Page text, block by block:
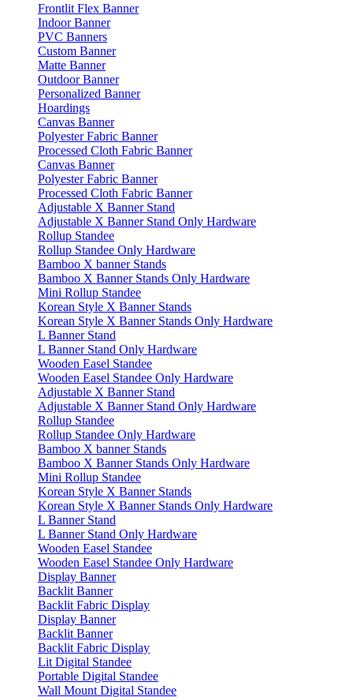
Frontlit Flex Banner
Indoor Banner
PVC Banners
Custom Banner
Matte Banner
Outdoor Banner
Personalized Banner
Hoardings
Canvas Banner
Polyester Fabric Banner
Processed Cloth Fabric Banner
Canvas Banner
Polyester Fabric Banner
Processed Cloth Fabric Banner
Adjustable X Banner Stand
Adjustable X Banner Stand Only Hardware
Rollup Standee
Rollup Standee Only Hardware
Bamboo X banner Stands
Bamboo X Banner Stands Only Hardware
Mini Rollup Standee
Korean Style X Banner Stands
Korean Style X Banner Stands Only Hardware
L Banner Stand
L Banner Stand Only Hardware
Wooden Easel Standee
Wooden Easel Standee Only Hardware
Adjustable X Banner Stand
Adjustable X Banner Stand Only Hardware
Rollup Standee
Rollup Standee Only Hardware
Bamboo X banner Stands
Bamboo X Banner Stands Only Hardware
Mini Rollup Standee
Korean Style X Banner Stands
Korean Style X Banner Stands Only Hardware
L Banner Stand
L Banner Stand Only Hardware
Wooden Easel Standee
Wooden Easel Standee Only Hardware
Display Banner
Backlit Banner
Backlit Fabric Display
Display Banner
Backlit Banner
Backlit Fabric Display
Lit Digital Standee
Portable Digital Standee
Wall Mount Digital Standee